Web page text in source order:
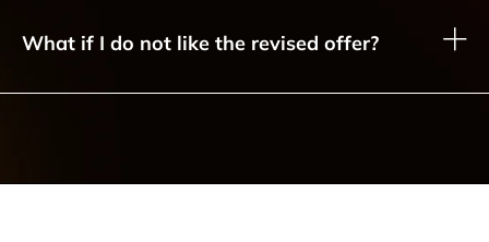
What if I do not like the revised offer?